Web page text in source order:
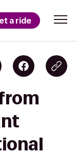
a ride